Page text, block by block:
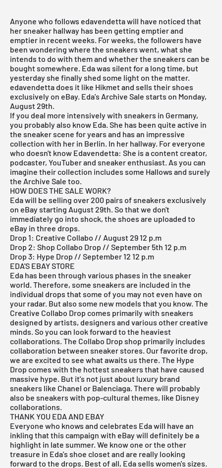
Anyone who follows edavendettawill have noticed that
her sneaker hallway has been getting emptier and
emptier in recent weeks. For weeks, the followers have
been wondering where the sneakers went, what she
intends to do with them and whether the sneakers can be
bought somewhere. Eda was silent for a long time, but
yesterday she finally shed some light on the matter.
edavendetta does it like Hikmetand sells their shoes
exclusively on eBay. Eda's Archive Sale starts on Monday,
August 29th.
If you deal more intensively with sneakers in Germany,
you probably also know Eda. She has been quite active in
the sneaker scene for years and has an impressive
collection with her in Berlin. In her hallway. For everyone
who doesn't know Edavendetta: She is a content creator,
podcaster, YouTuber and sneaker enthusiast. As you can
imagine their collection includes some Hallows and surely
the Archive Sale too.
HOW DOES THE SALE WORK?
Eda will be selling over 200 pairs of sneakers exclusively
on eBay starting August 29th. So that we don't
immediately go into shock, the shoes are uploaded to
eBay in three drops.
Drop 1: Creative Collabo // August 29 12 p.m
Drop 2: Shop Collabo Drop // September 5th 12 p.m
Drop 3: Hype Drop // September 12 12 p.m
EDA'S EBAY STORE
Eda has been through various phases in the sneaker
world. Therefore, some sneakers are included in the
individual drops that some of you may not even have on
your radar. But also some new models that you know. The
Creative Collabo Drop comes primarily with sneakers
designed by artists, designers and various other creative
minds. So you can look forward to the heaviest
collaborations. The Collabo Drop shop primarily includes
collaboration between sneaker stores. Our favorite drop,
we are excited to see what awaits us there. The Hype
Drop comes with the hottest sneakers that have caused
massive hype. But it's not just about luxury brand
sneakers like Chanel or Balenciaga. There will probably
also be sneakers with pop-cultural themes, like Disney
collaborations.
THANK YOU EDA AND EBAY
Everyone who knows and celebrates Eda will have an
inkling that this campaign with eBay will definitely be a
highlight in late summer. We know one or the other
treasure in Eda's shoe closet and are really looking
forward to the drops. Best of all, Eda sells women's sizes.